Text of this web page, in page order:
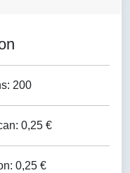
200
0,25 €
0,25 €